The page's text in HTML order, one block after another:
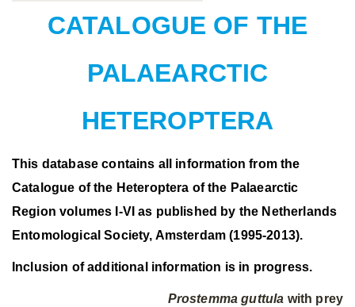
CATALOGUE OF THE
PALAEARCTIC
HETEROPTERA
This database contains all information from the
Catalogue of the Heteroptera of the Palaearctic
Region volumes I-VI as published by the Netherlands
Entomological Society, Amsterdam (1995-2013).
Inclusion of additional information is in progress.
Prostemma guttula with prey